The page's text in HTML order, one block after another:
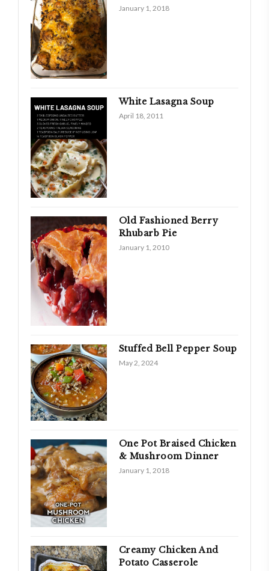
January 1, 2018
White Lasagna Soup
April 18, 2011
Old Fashioned Berry
Rhubarb Pie
January 1, 2010
Stuffed Bell Pepper Soup
May 2, 2024
One Pot Braised Chicken
& Mushroom Dinner
January 1, 2018
Creamy Chicken And
Potato Casserole